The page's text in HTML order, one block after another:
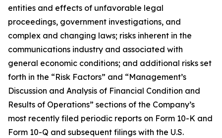
entities and effects of unfavorable legal
proceedings, government investigations, and
complex and changing laws; risks inherent in the
communications industry and associated with
general economic conditions; and additional risks set
forth in the “Risk Factors” and “Management’s
Discussion and Analysis of Financial Condition and
Results of Operations” sections of the Company’s
most recently filed periodic reports on Form 10-K and
Form 10-Q and subsequent filings with the U.S.